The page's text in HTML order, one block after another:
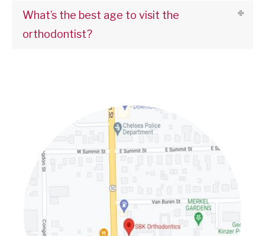
What’s the best age to visit the
orthodontist?